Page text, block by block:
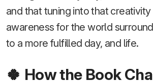
and that tuning into that
awareness for the world
to a more fulfilled day, and life.
🍀 How the Book